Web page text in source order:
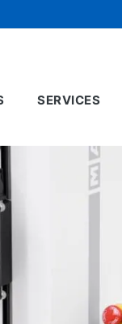
SERVICES